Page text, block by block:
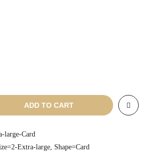
ADD TO CART